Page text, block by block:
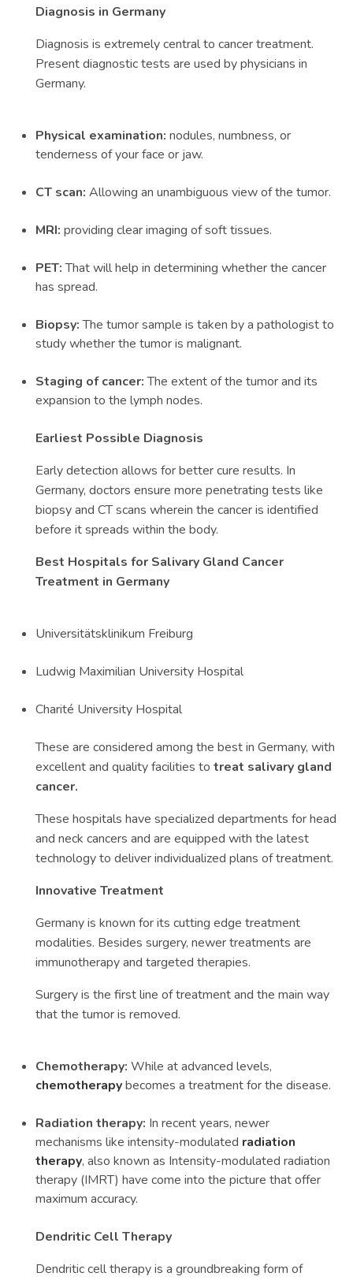
Diagnosis in Germany
Diagnosis is extremely central to cancer treatment.
Present diagnostic tests are used by physicians in
Germany.
Physical examination: nodules, numbness, or
tenderness of your face or jaw.
CT scan: Allowing an unambiguous view of the tumor.
MRI: providing clear imaging of soft tissues.
PET:That will help in determining whether the cancer
has spread.
Biopsy:The tumor sample is taken by a pathologist to
study whether the tumor is malignant.
Staging of cancer:The extent of the tumor and its
expansion to the lymph nodes.
Earliest Possible Diagnosis
Early detection allows for better cure results. In
Germany, doctors ensure more penetrating tests like
biopsy and CT scans wherein the cancer is identified
before it spreads within the body.
Best Hospitals for Salivary Gland Cancer
Treatment in Germany
Universitätsklinikum Freiburg
Ludwig Maximilian University Hospital
Charité University Hospital
These are considered among the best in Germany, with
excellent and quality facilities to treat salivary gland
cancer.
These hospitals have specialized departments for head
and neck cancers and are equipped with the latest
technology to deliver individualized plans of treatment.
Innovative Treatment
Germany is known for its cutting edge treatment
modalities. Besides surgery, newer treatments are
immunotherapy and targeted therapies.
Surgery is the first line of treatment and the main way
that the tumor is removed.
Chemotherapy: While at advanced levels,
chemotherapybecomes a treatment for the disease.
Radiation therapy: In recent years, newer
mechanisms like intensity-modulated radiation
therapy, also known as Intensity-modulated radiation
therapy (IMRT) have come into the picture that offer
maximum accuracy.
Dendritic Cell Therapy
Dendritic cell therapy is a groundbreaking form of